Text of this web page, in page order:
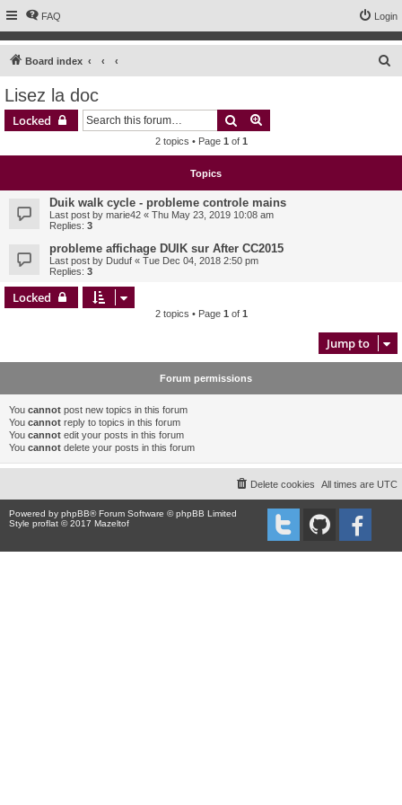
FAQ Login
Board index
Lisez la doc
Locked Search
2 topics • Page 1 of 1
Topics
Duik walk cycle - probleme controle mains
Last post by marie42 « Thu May 23, 2019 10:08 am
Replies: 3
probleme affichage DUIK sur After CC2015
Last post by Duduf « Tue Dec 04, 2018 2:50 pm
Replies: 3
Locked
2 topics • Page 1 of 1
Jump to
Forum permissions
You cannot post new topics in this forum
You cannot reply to topics in this forum
You cannot edit your posts in this forum
You cannot delete your posts in this forum
All times are UTC
Delete cookies
Powered by phpBB® Forum Software © phpBB Limited
Style proflat © 2017 Mazeltof